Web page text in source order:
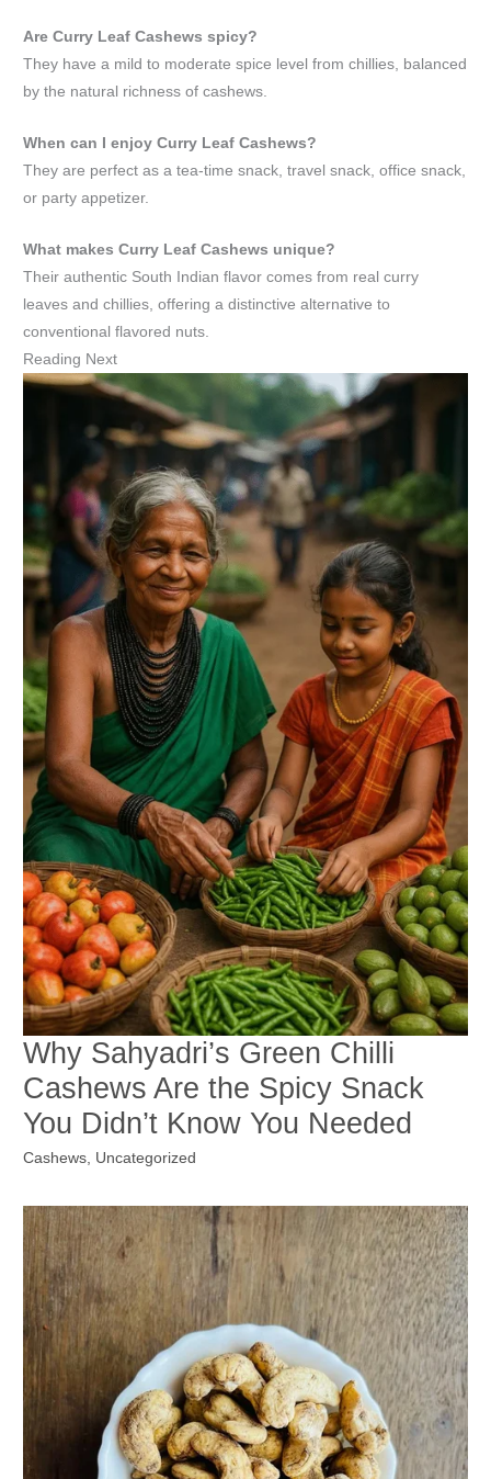
Are Curry Leaf Cashews spicy?
They have a mild to moderate spice level from chillies, balanced
by the natural richness of cashews.
When can I enjoy Curry Leaf Cashews?
They are perfect as a tea-time snack, travel snack, office snack,
or party appetizer.
What makes Curry Leaf Cashews unique?
Their authentic South Indian flavor comes from real curry
leaves and chillies, offering a distinctive alternative to
conventional flavored nuts.
Reading Next
Why Sahyadri’s Green Chilli
Cashews Are the Spicy Snack
You Didn’t Know You Needed
Cashews Uncategorized